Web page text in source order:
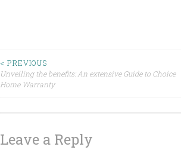
Post
< PREVIOUS
Unveiling the benefits: An extensive Guide to Choice
Home Warranty
Leave a Reply